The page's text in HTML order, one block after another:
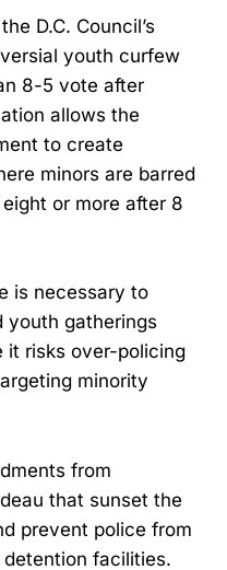
D.C. Council’s
youth curfew
8-5 vote after
allows the
to create
minors are barred
or more after 8
is necessary to
youth gatherings
it risks over-policing
minority
from
that sunset the
prevent police from
facilities.